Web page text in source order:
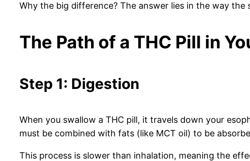
Why the big difference? The answer lies in the way the
The Path of a THC Pill in
Step 1: Digestion
When you swallow a THC pill, it travels down your
must be combined with fats (like MCT oil) to be
This process is slower than inhalation, meaning the